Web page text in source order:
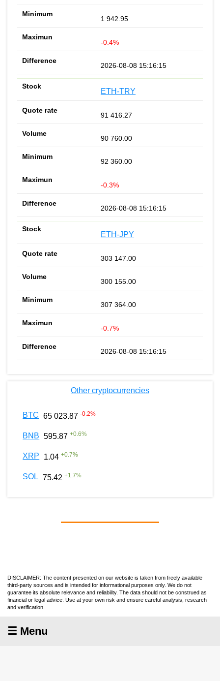
1 942.95
-0.4%
2026-08-08 15:16:15
ETH-TRY
91 416.27
90 760.00
92 360.00
-0.3%
2026-08-08 15:16:15
ETH-JPY
303 147.00
300 155.00
307 364.00
-0.7%
2026-08-08 15:16:15
Other cryptocurrencies
BTC 65 023.87 -0.2%
BNB 595.87 +0.6%
XRP 1.04 +0.7%
SOL 75.42 +1.7%
DISCLAIMER: The content presented on our website is taken from freely available
third-party sources and is intended for informational purposes only. We do not
guarantee its absolute relevance and reliability. The data should not be construed as
financial or legal advice. Use at your own risk and ensure careful analysis, research
and verification.
☰ Menu